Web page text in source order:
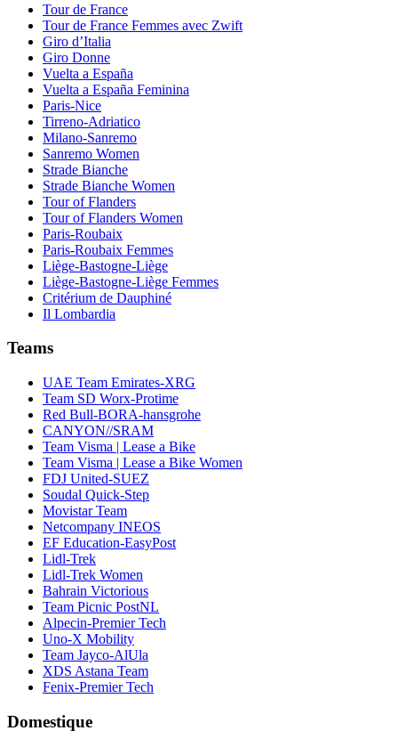
Tour de France
Tour de France Femmes avec Zwift
Giro d’Italia
Giro Donne
Vuelta a España
Vuelta a España Feminina
Paris-Nice
Tirreno-Adriatico
Milano-Sanremo
Sanremo Women
Strade Bianche
Strade Bianche Women
Tour of Flanders
Tour of Flanders Women
Paris-Roubaix
Paris-Roubaix Femmes
Liège-Bastogne-Liège
Liège-Bastogne-Liège Femmes
Critérium de Dauphiné
Il Lombardia
Teams
UAE Team Emirates-XRG
Team SD Worx-Protime
Red Bull-BORA-hansgrohe
CANYON//SRAM
Team Visma | Lease a Bike
Team Visma | Lease a Bike Women
FDJ United-SUEZ
Soudal Quick-Step
Movistar Team
Netcompany INEOS
EF Education-EasyPost
Lidl-Trek
Lidl-Trek Women
Bahrain Victorious
Team Picnic PostNL
Alpecin-Premier Tech
Uno-X Mobility
Team Jayco-AlUla
XDS Astana Team
Fenix-Premier Tech
Domestique